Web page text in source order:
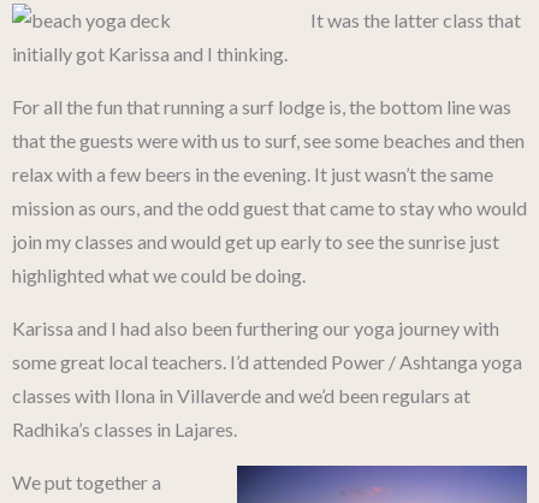
It was the latter class that
initially got Karissa and I thinking.
For all the fun that running a surf lodge is, the bottom line was
that the guests were with us to surf, see some beaches and then
relax with a few beers in the evening. It just wasn’t the same
mission as ours, and the odd guest that came to stay who would
join my classes and would get up early to see the sunrise just
highlighted what we could be doing.
Karissa and I had also been furthering our yoga journey with
some great local teachers. I’d attended Power / Ashtanga yoga
classes with Ilona in Villaverde and we’d been regulars at
Radhika’s classes in Lajares.
We put together a